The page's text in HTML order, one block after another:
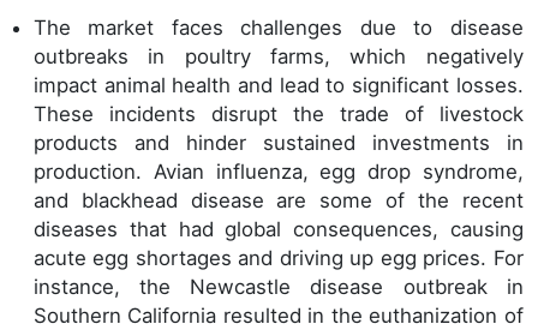
The market faces challenges due to disease
outbreaks in poultry farms, which negatively
impact animal health and lead to significant losses.
These incidents disrupt the trade of livestock
products and hinder sustained investments in
production. Avian influenza, egg drop syndrome,
and blackhead disease are some of the recent
diseases that had global consequences, causing
acute egg shortages and driving up egg prices. For
instance, the Newcastle disease outbreak in
Southern California resulted in the euthanization of